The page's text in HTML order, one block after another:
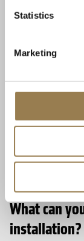
Statistics
Marketing
What can
installation?